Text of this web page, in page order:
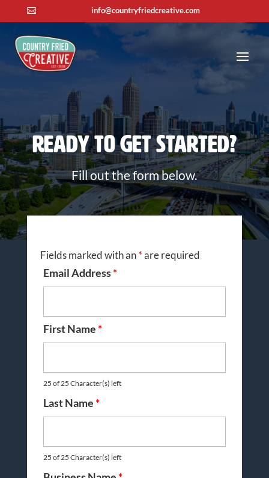
 info@countryfriedcreative.com
Ready To Get Started?
Fill out the form below.
Fields marked with an*are required
Email Address*
First Name*
25 of 25 Character(s) left
Last Name*
25 of 25 Character(s) left